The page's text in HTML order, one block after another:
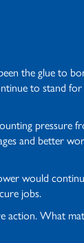
the glue to
to stand for
pressure
and better
would
jobs.
action. What